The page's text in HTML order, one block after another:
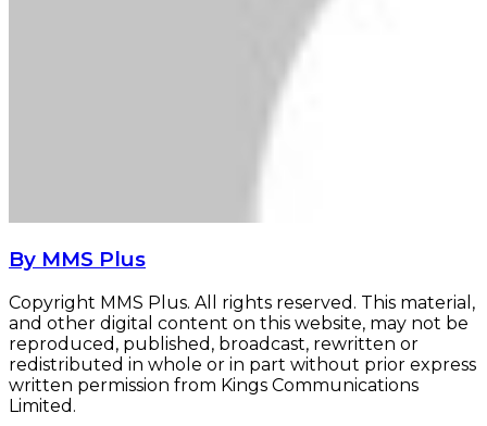
By MMS Plus
Copyright MMS Plus. All rights reserved. This material,
and other digital content on this website, may not be
reproduced, published, broadcast, rewritten or
redistributed in whole or in part without prior express
written permission from Kings Communications
Limited.